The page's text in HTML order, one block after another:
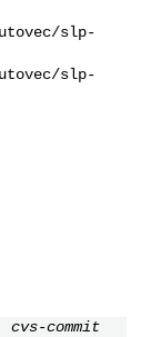
cvs-commit